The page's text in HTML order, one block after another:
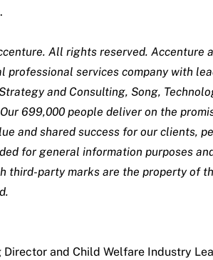
All rights reserved.
professional services company with
and Consulting, Song,
699,000 people deliver on the
and shared success for our clients,
for general information purposes
third-party marks are the property of
and Child Welfare Industry